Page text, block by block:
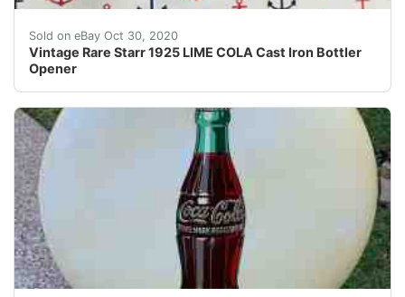
Sold on eBay Oct 30, 2020
Vintage Rare Starr 1925 LIME COLA Cast Iron Bottler
Opener
Excellent condition, great markings, dated PATD